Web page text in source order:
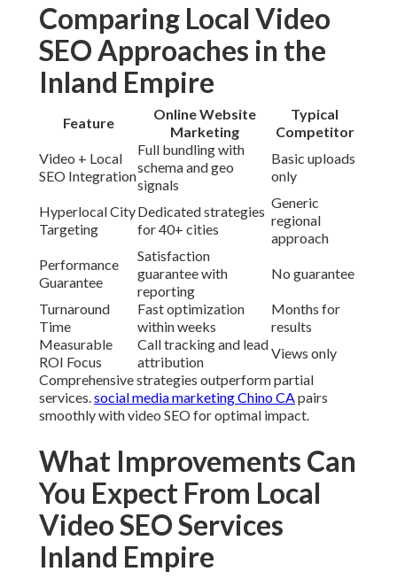
Comparing Local Video
SEO Approaches in the
Inland Empire
Feature
Online Website
Marketing
Typical
Competitor
Video + Local
SEO Integration
Full bundling with
schema and geo
signals
Basic uploads
only
Hyperlocal City
Targeting
Dedicated strategies
for 40+ cities
Generic
regional
approach
Performance
Guarantee
Satisfaction
guarantee with
reporting
No guarantee
Turnaround
Time
Fast optimization
within weeks
Months for
results
Measurable
ROI Focus
Call tracking and lead
attribution
Views only
Comprehensive strategies outperform partial
services.social media marketing Chino CApairs
smoothly with video SEO for optimal impact.
What Improvements Can
You Expect From Local
Video SEO Services
Inland Empire